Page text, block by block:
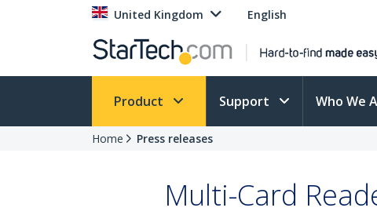
United Kingdom English
Product Support Who We
Home Press releases
Multi-Card